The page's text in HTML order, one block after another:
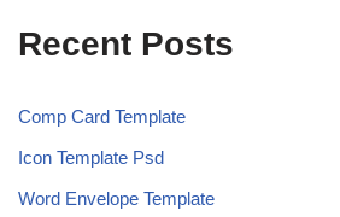
Recent Posts
Comp Card Template
Icon Template Psd
Word Envelope Template